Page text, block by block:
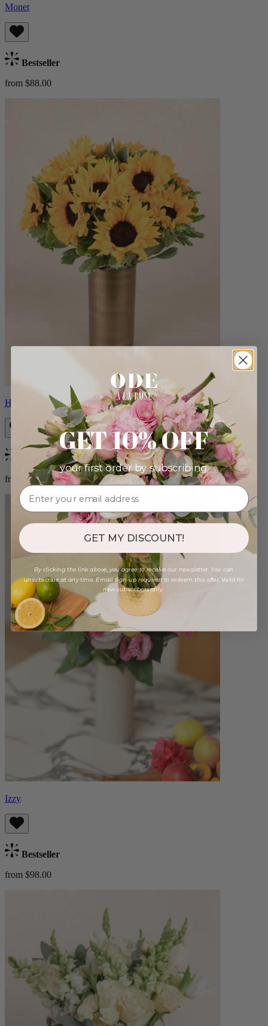
Monet
Bestseller
from $88.00
Helios
Bestseller
from $100.00
Izzy
Bestseller
from $98.00
GET 10% OFF
your first order by subscribing:
GET MY DISCOUNT!
By clicking the link above, you agree to receive our newsletter. You can
unsubscribe at any time. Email sign-up required to redeem this offer. Valid for
new subscribers only.